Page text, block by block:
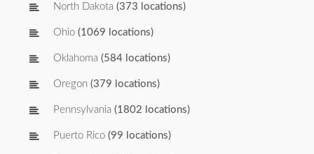
North Dakota (373 locations)
Ohio (1069 locations)
Oklahoma (584 locations)
Oregon (379 locations)
Pennsylvania (1802 locations)
Puerto Rico (99 locations)